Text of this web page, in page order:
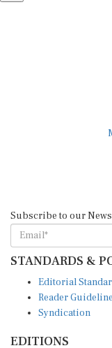
STANDARDS &
Reader
Syndication